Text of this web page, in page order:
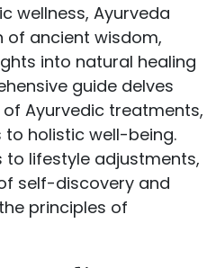
wellness, Ayurveda
of ancient wisdom,
into natural healing
guide delves
Ayurvedic treatments,
holistic well-being.
to lifestyle adjustments,
self-discovery and
principles of